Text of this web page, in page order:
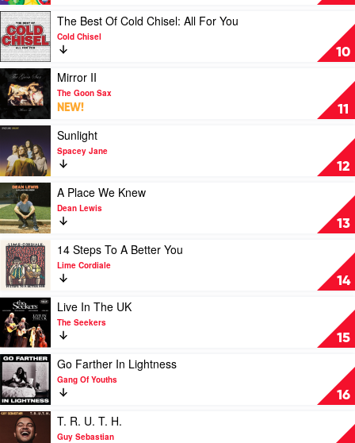
All
Fruit
Salad!:
The
Wiggles'
Greatest
Hits
by
The
Wiggles
10
Play
video
The
Best
Of
Cold
Chisel:
All
For
You
by
Cold
Chisel
The Best Of Cold Chisel: All For You
Cold Chisel
11
Play
video
Mirror
II
by
The
Goon
Sax
Mirror II
The Goon Sax
NEW!
12
Play
video
Sunlight
by
Spacey
Jane
Sunlight
Spacey Jane
13
Play
video
A
Place
We
Knew
by
Dean
Lewis
A Place We Knew
Dean Lewis
14
Play
video
14
Steps
A
Better
You
by
Lime
Cordiale
14 Steps To A Better You
Lime Cordiale
15
Play
video
Live
In
The
UK
by
The
Seekers
Live In The UK
The Seekers
16
Play
video
Go
Farther
In
Lightness
Go Farther In Lightness
Gang Of Youths
Play
video
T. R. U. T. H.
Guy Sebastian